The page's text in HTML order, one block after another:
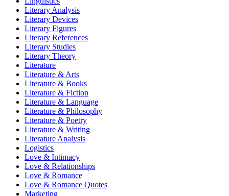
Literary Analysis
Literary Devices
Literary Figures
Literary References
Literary Studies
Literary Theory
Literature
Literature & Arts
Literature & Books
Literature & Fiction
Literature & Language
Literature & Philosophy
Literature & Poetry
Literature & Writing
Literature Analysis
Logistics
Love & Intimacy
Love & Relationships
Love & Romance
Love & Romance Quotes
Marketing